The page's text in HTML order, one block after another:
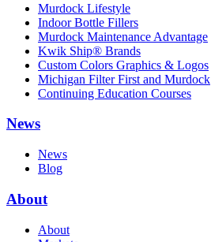
Murdock Lifestyle
Indoor Bottle Fillers
Murdock Maintenance Advantage
Kwik Ship® Brands
Custom Colors Graphics & Logos
Michigan Filter First and Murdock
Continuing Education Courses
News
News
Blog
About
About